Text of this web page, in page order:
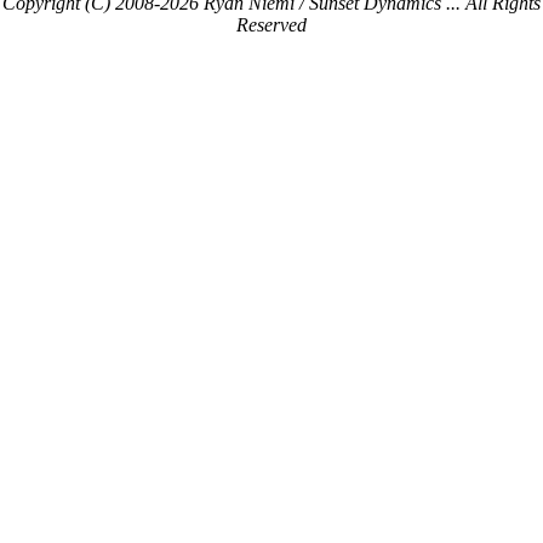
Reserved